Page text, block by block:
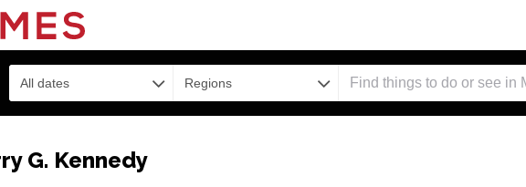
All dates Regions
G. Kennedy